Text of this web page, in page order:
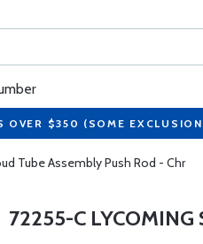
OVER $350 (SOME
Tube Assembly Push Rod - Chr
72255-C